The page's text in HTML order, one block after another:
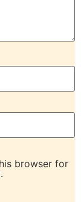
browser for